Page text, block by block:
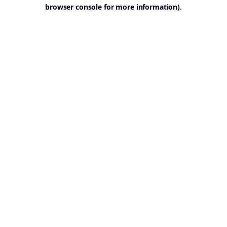
browser console for more information).